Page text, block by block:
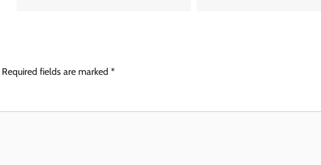
Required fields are marked *